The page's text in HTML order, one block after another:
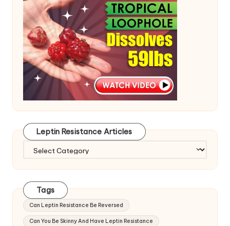
Leptin Resistance Articles
Leptin
Articles
Tags
Can Leptin Resistance Be Reversed
Can You Be Skinny And Have Leptin Resistance